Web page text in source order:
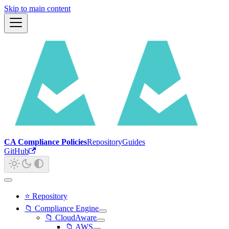
Skip to main content
CA Compliance PoliciesRepositoryGuides
GitHub
⭐ Repository
📁 Compliance Engine
📁 CloudAware
📁 AWS